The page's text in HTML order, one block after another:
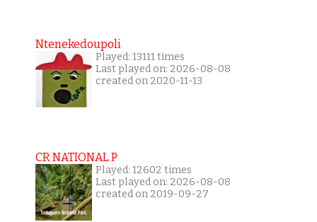
Ntenekedoupoli
Played: 13111 times
Last played on: 2026-08-08
created on 2020-11-13
CR NATIONAL P
Played: 12602 times
Last played on: 2026-08-08
created on 2019-09-27